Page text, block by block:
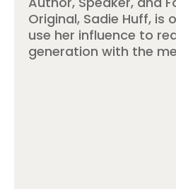
Original, Sadie Huff, is
use her influence to
generation with the